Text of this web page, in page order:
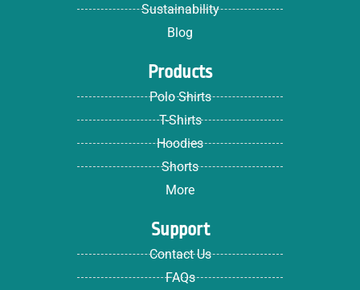
Sustainability
Blog
Products
Polo Shirts
T-Shirts
Hoodies
Shorts
More
Support
Contact Us
FAQs